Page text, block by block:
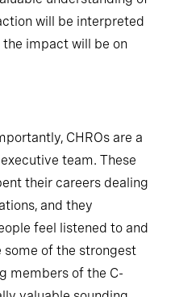
understanding of
will be interpreted
impact will be on
CHROs are a
team. These
their careers dealing
and they
feel listened to and
some of the strongest
members of the C-